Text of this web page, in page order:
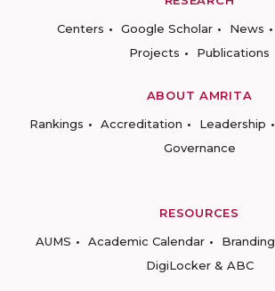
Centers
Google Scholar News
Projects
Publications
ABOUT AMRITA
Rankings
Accreditation Leadership
Governance
RESOURCES
AUMS
Academic Calendar Branding
DigiLocker & ABC